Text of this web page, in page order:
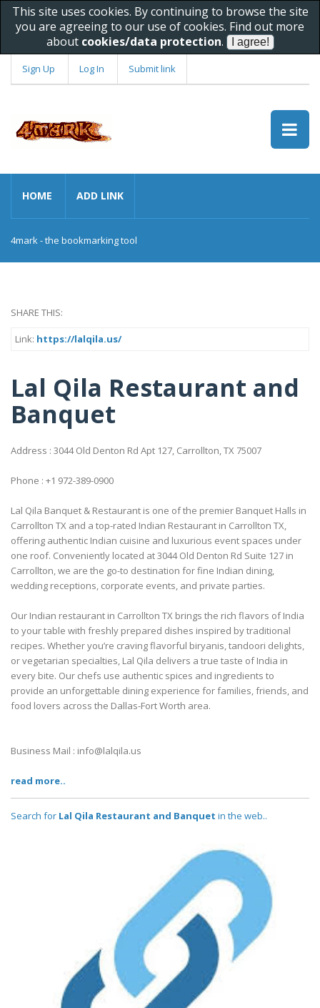
This site uses cookies. By continuing to browse the site
you are agreeing to our use of cookies. Find out more
about cookies/data protection.
Sign Up Log In Submit link
HOME ADD LINK
4mark - the bookmarking tool
SHARE THIS:
Link: https://lalqila.us/
Lal Qila Restaurant and
Banquet
Address : 3044 Old Denton Rd Apt 127, Carrollton, TX 75007
Phone : +1 972-389-0900
Lal Qila Banquet & Restaurant is one of the premier Banquet Halls in
Carrollton TX and a top-rated Indian Restaurant in Carrollton TX,
offering authentic Indian cuisine and luxurious event spaces under
one roof. Conveniently located at 3044 Old Denton Rd Suite 127 in
Carrollton, we are the go-to destination for fine Indian dining,
wedding receptions, corporate events, and private parties.
Our Indian restaurant in Carrollton TX brings the rich flavors of India
to your table with freshly prepared dishes inspired by traditional
recipes. Whether you’re craving flavorful biryanis, tandoori delights,
or vegetarian specialties, Lal Qila delivers a true taste of India in
every bite. Our chefs use authentic spices and ingredients to
provide an unforgettable dining experience for families, friends, and
food lovers across the Dallas-Fort Worth area.
Business Mail : info@lalqila.us
read more..
Search for Lal Qila Restaurant and Banquet in the web..